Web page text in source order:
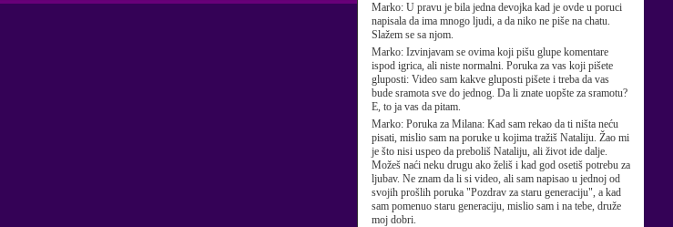
Marko: U pravu je bila jedna devojka kad je ovde u poruci
napisala da ima mnogo ljudi, a da niko ne piše na chatu.
Slažem se sa njom.
Marko: Izvinjavam se ovima koji pišu glupe komentare
ispod igrica, ali niste normalni. Poruka za vas koji pišete
gluposti: Video sam kakve gluposti pišete i treba da vas
bude sramota sve do jednog. Da li znate uopšte za sramotu?
E, to ja vas da pitam.
Marko: Poruka za Milana: Kad sam rekao da ti ništa neću
pisati, mislio sam na poruke u kojima tražiš Nataliju. Žao mi
je što nisi uspeo da preboliš Nataliju, ali život ide dalje.
Možeš naći neku drugu ako želiš i kad god osetiš potrebu za
ljubav. Ne znam da li si video, ali sam napisao u jednoj od
svojih prošlih poruka "Pozdrav za staru generaciju", a kad
sam pomenuo staru generaciju, mislio sam i na tebe, druže
moj dobri.